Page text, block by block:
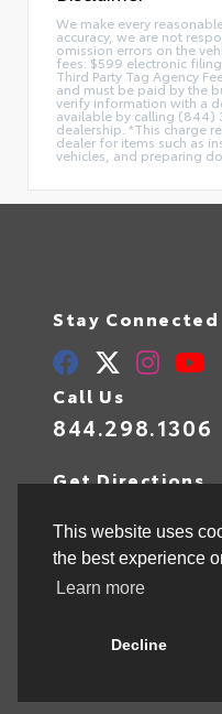
This website uses
the best experience
Learn more
Decline
We make every
accuracy, we are not
omission errors on the
fees: $599 electronic
Third Party Tag Agency
and must be paid by the
verify information with a
available by calling (844)
dealership. *This charge
dealer for items such as
vehicles, and preparing
Stay Connected
Call Us
844.298.1306
Get Directions
Hollywood,FL33021
© 2026 Toyota of